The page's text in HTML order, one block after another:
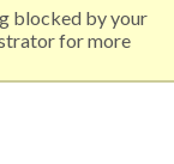
blocked by your
for more